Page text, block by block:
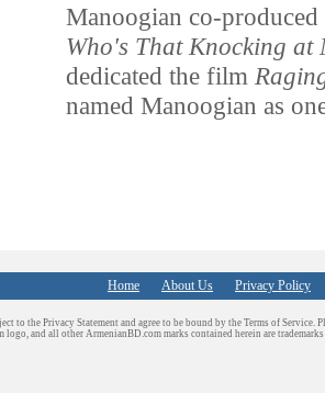
Manoogian co-
Who's That Knocking at
dedicated the film
named Manoogian as
Home About Us Privacy Policy
to the Privacy Statement and agree to be bound by the Terms of Service.
logo, and all other ArmenianBD.com marks contained herein are